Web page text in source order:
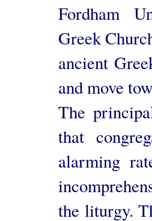
Fordham
Greek
ancient
and move
The
that
alarming
the liturgy.